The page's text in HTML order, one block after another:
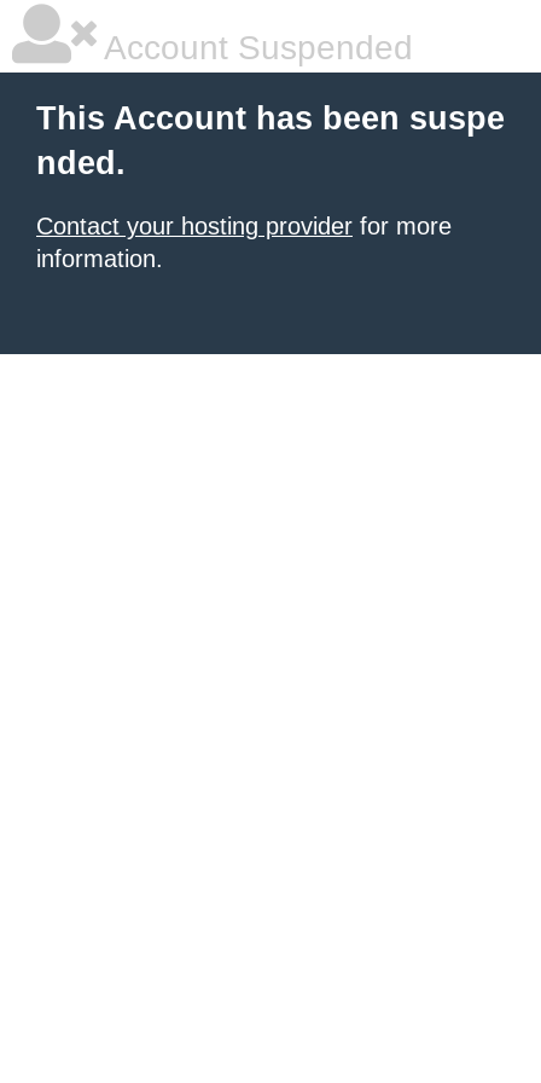
Account Suspended
This Account has been suspe
nded.
Contact your hosting provider for more
information.